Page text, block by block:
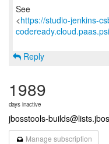
See
<https://studio-jenkins-
Reply
1989
days inactive
jbosstools-
Manage subscription